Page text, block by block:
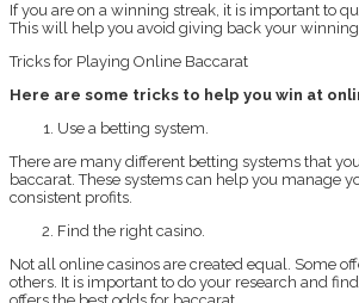
If you are on a winning streak, it is important to
This will help you avoid giving back your
Tricks for Playing Online Baccarat
Here are some tricks to help you win at
Use a betting system.
There are many different betting systems that
baccarat. These systems can help you manage
consistent profits.
Find the right casino.
Not all online casinos are created equal. Some
others. It is important to do your research and